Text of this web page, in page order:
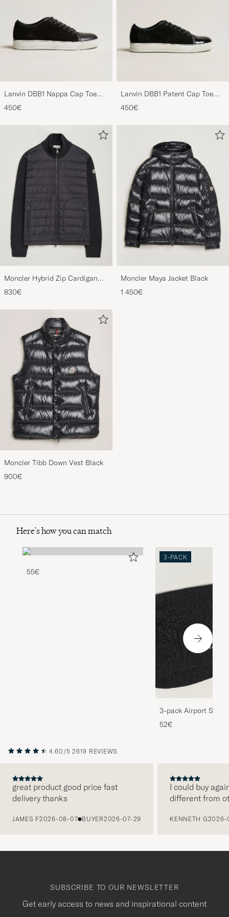
Lanvin DBB1 Nappa Cap Toe
Sneaker Black
450€
Lanvin DBB1 Patent Cap Toe
Sneaker Black
450€
Moncler Hybrid Zip Cardigan
Black
830€
Moncler Maya Jacket Black
1 450€
Moncler Tibb Down Vest Black
900€
Here's how you can match
55€
3-PACK
3-pack Airport
Melange
52€
4.60/5 2619 REVIEWS
great product good price fast
delivery thanks
JAMES F2026-08-07 BUYER2026-07-29
I could buy
different from
KENNETH G2026-
SUBSCRIBE TO OUR NEWSLETTER
Get early access to news and inspirational content